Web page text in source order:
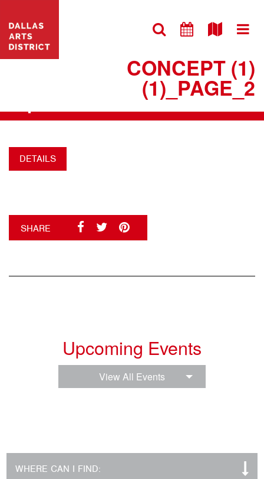
CONCEPT (1)
(1)_PAGE_2
+
DETAILS
SHARE
Upcoming Events
View All Events
WHERE CAN I FIND: